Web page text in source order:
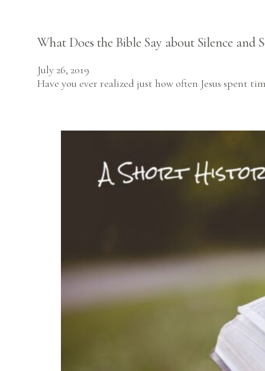
What Does the Bible Say about Silence and
July 26, 2019
Have you ever realized just how often Jesus spent